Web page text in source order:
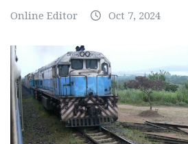
Online Editor Oct 7, 2024